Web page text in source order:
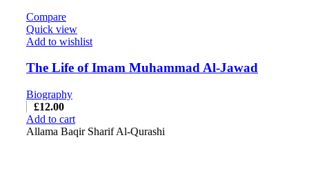
Compare
Quick view
Add to wishlist
The Life of Imam Muhammad Al-Jawad
Biography
£12.00
Add to cart
Allama Baqir Sharif Al-Qurashi